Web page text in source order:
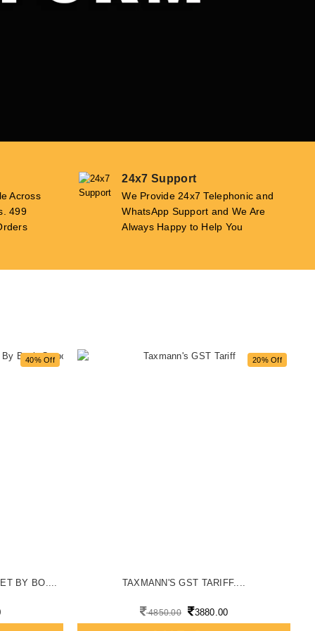
Across
499
24x7 Support
We Provide 24x7 Telephonic and
WhatsApp Support and We Are
Always Happy to Help You
40% Off
BY BO....
20% Off
TAXMANN'S GST TARIFF....
4850.00 3880.00